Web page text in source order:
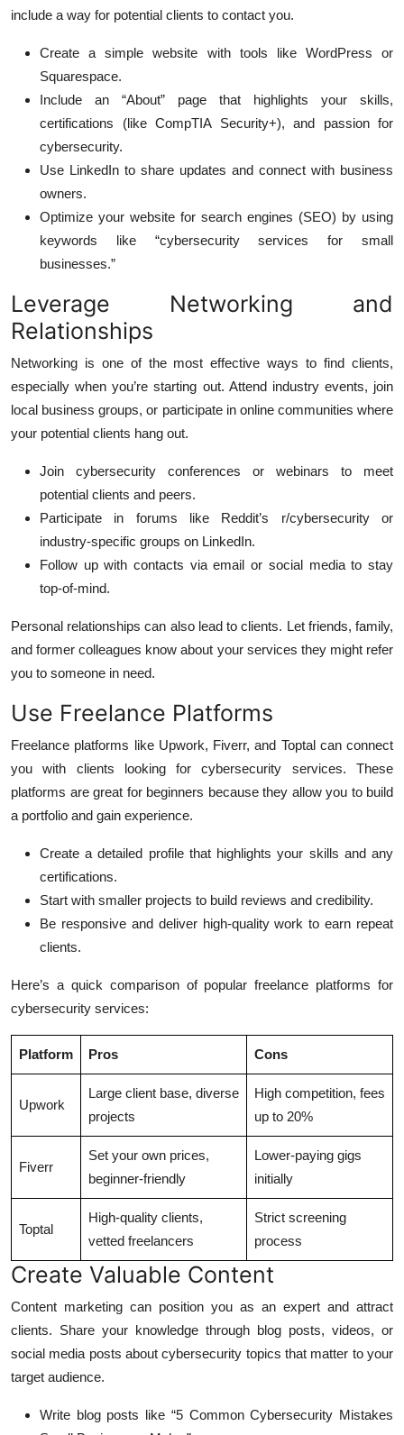
include a way for potential clients to contact you.
Create a simple website with tools like WordPress or
Squarespace.
Include an “About” page that highlights your skills,
certifications (like CompTIA Security+), and passion for
cybersecurity.
Use LinkedIn to share updates and connect with business
owners.
Optimize your website for search engines (SEO) by using
keywords like “cybersecurity services for small
businesses.”
Leverage Networking and
Relationships
Networking is one of the most effective ways to find clients,
especially when you’re starting out. Attend industry events, join
local business groups, or participate in online communities where
your potential clients hang out.
Join cybersecurity conferences or webinars to meet
potential clients and peers.
Participate in forums like Reddit’s r/cybersecurity or
industry-specific groups on LinkedIn.
Follow up with contacts via email or social media to stay
top-of-mind.
Personal relationships can also lead to clients. Let friends, family,
and former colleagues know about your services they might refer
you to someone in need.
Use Freelance Platforms
Freelance platforms like Upwork, Fiverr, and Toptal can connect
you with clients looking for cybersecurity services. These
platforms are great for beginners because they allow you to build
a portfolio and gain experience.
Create a detailed profile that highlights your skills and any
certifications.
Start with smaller projects to build reviews and credibility.
Be responsive and deliver high-quality work to earn repeat
clients.
Here’s a quick comparison of popular freelance platforms for
cybersecurity services:
Platform Pros Cons
Upwork
Large client base, diverse
projects
High competition, fees
up to 20%
Fiverr
Set your own prices,
beginner-friendly
Lower-paying gigs
initially
Toptal
High-quality clients,
vetted freelancers
Strict screening
process
Create Valuable Content
Content marketing can position you as an expert and attract
clients. Share your knowledge through blog posts, videos, or
social media posts about cybersecurity topics that matter to your
target audience.
Write blog posts like “5 Common Cybersecurity Mistakes